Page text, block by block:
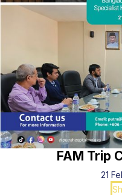
FAM Trip
21